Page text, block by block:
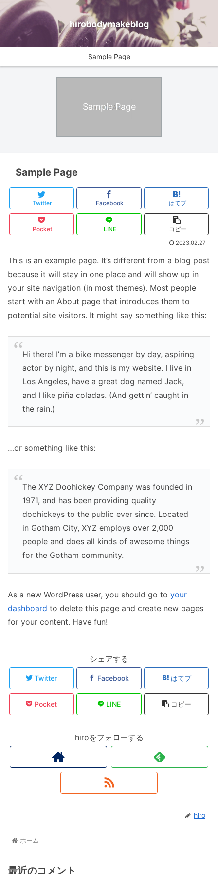
hirobodymakeblog
Sample Page
Sample Page
Sample Page
Twitter Facebook はてブ
Pocket LINE コピー
2023.02.27
This is an example page. It’s different from a blog post
because it will stay in one place and will show up in
your site navigation (in most themes). Most people
start with an About page that introduces them to
potential site visitors. It might say something like this:
Hi there! I’m a bike messenger by day, aspiring
actor by night, and this is my website. I live in
Los Angeles, have a great dog named Jack,
and I like piña coladas. (And gettin’ caught in
the rain.)
…or something like this:
The XYZ Doohickey Company was founded in
1971, and has been providing quality
doohickeys to the public ever since. Located
in Gotham City, XYZ employs over 2,000
people and does all kinds of awesome things
for the Gotham community.
As a new WordPress user, you should go to your
dashboard to delete this page and create new pages
for your content. Have fun!
シェアする
Twitter Facebook はてブ
Pocket LINE コピー
hiroをフォローする
hiro
ホーム
最近のコメント